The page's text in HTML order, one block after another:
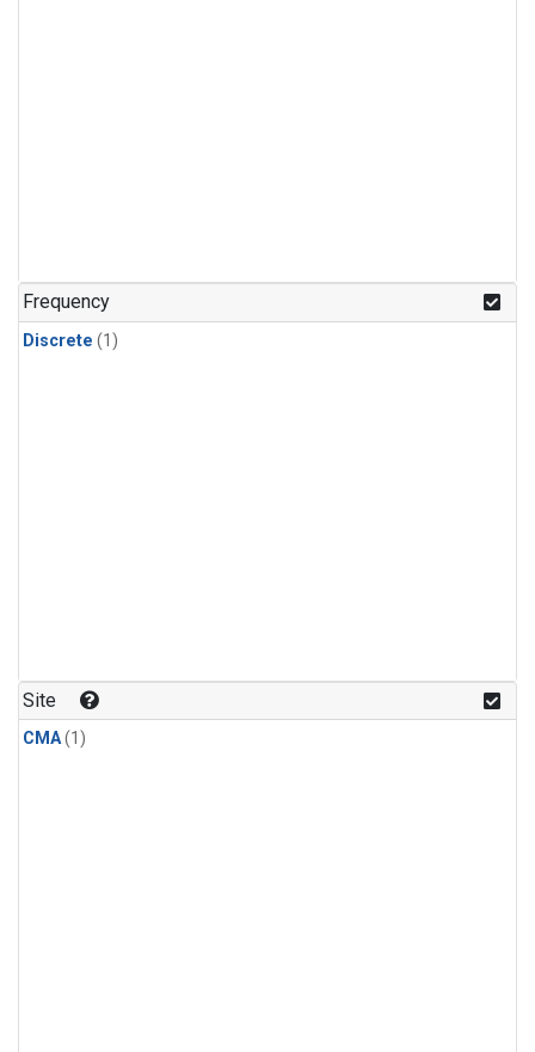
Frequency
Discrete (1)
Site
CMA(1)